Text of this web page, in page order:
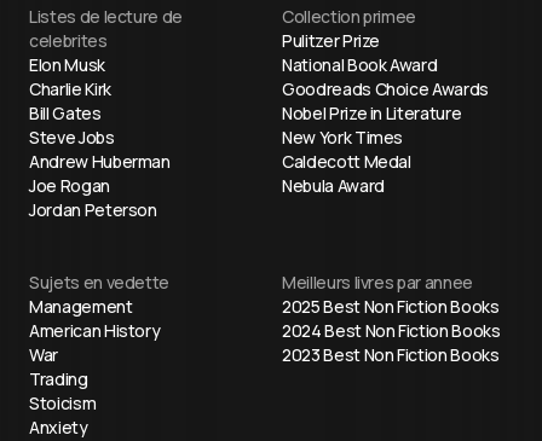
Listes de lecture de
celebrites
Elon Musk
Charlie Kirk
Bill Gates
Steve Jobs
Andrew Huberman
Joe Rogan
Jordan Peterson
Collection primee
Pulitzer Prize
National Book Award
Goodreads Choice Awards
Nobel Prize in Literature
New York Times
Caldecott Medal
Nebula Award
Sujets en vedette
Management
American History
War
Trading
Stoicism
Anxiety
Meilleurs livres par annee
2025 Best Non Fiction Books
2024 Best Non Fiction Books
2023 Best Non Fiction Books